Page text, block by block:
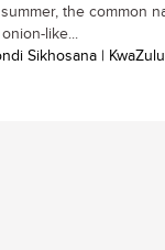
the common
like...
Sikhosana |